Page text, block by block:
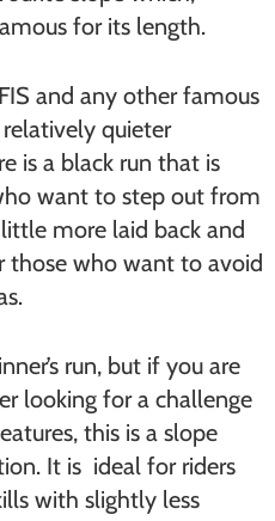
for its length.
and any other famous
quieter
is a black run that is
want to step out from
more laid back and
those who want to avoid
run, but if you are
looking for a challenge
this is a slope
It is ideal for riders
with slightly less